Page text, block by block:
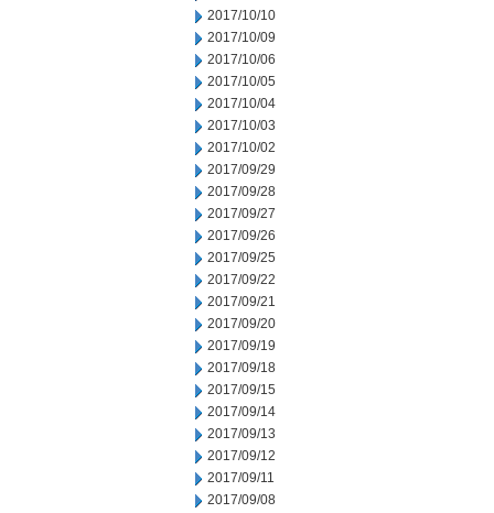
2017/10/10
2017/10/09
2017/10/06
2017/10/05
2017/10/04
2017/10/03
2017/10/02
2017/09/29
2017/09/28
2017/09/27
2017/09/26
2017/09/25
2017/09/22
2017/09/21
2017/09/20
2017/09/19
2017/09/18
2017/09/15
2017/09/14
2017/09/13
2017/09/12
2017/09/11
2017/09/08